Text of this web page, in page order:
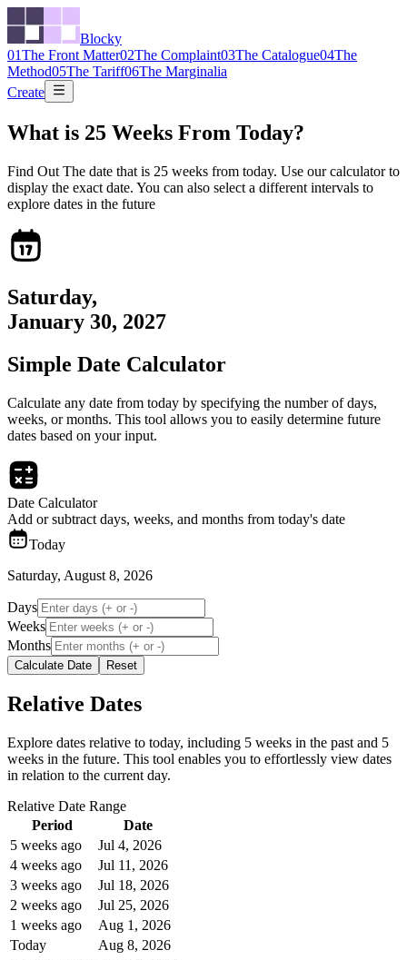
Blocky
01The Front Matter02The Complaint03The Catalogue04The
Method05The Tariff06The Marginalia
Create
What is 25 Weeks From Today?
Find Out The date that is 25 weeks from today. Use our calculator to
display the exact date. You can also select a different intervals to
explore dates in the future
Saturday,
January 30, 2027
Simple Date Calculator
Calculate any date from today by specifying the number of days,
weeks, or months. This tool allows you to easily determine future
dates based on your input.
Date Calculator
Add or subtract days, weeks, and months from today's date
Today
Saturday, August 8, 2026
Days
Weeks
Months
Calculate Date Reset
Relative Dates
Explore dates relative to today, including 5 weeks in the past and 5
weeks in the future. This tool enables you to effortlessly view dates
in relation to the current day.
Relative Date Range
Period
Date
5 weeks ago
Jul 4, 2026
4 weeks ago
Jul 11, 2026
3 weeks ago
Jul 18, 2026
2 weeks ago
Jul 25, 2026
1 weeks ago
Aug 1, 2026
Today
Aug 8, 2026